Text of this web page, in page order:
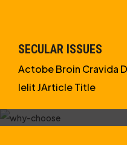
SECULAR ISSUES
Actobe Broin Cravida
Ielit JArticle Title